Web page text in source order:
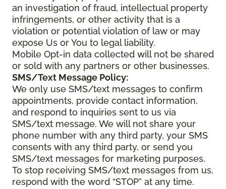
an investigation of fraud, intellectual property
infringements, or other activity that is a
violation or potential violation of law or may
expose Us or You to legal liability.
Mobile Opt-in data collected will not be shared
or sold with any partners or other businesses.
SMS/Text Message Policy:
We only use SMS/text messages to confirm
appointments, provide contact information,
and respond to inquiries sent to us via
SMS/text message. We will not share your
phone number with any third party, your SMS
consents with any third party, or send you
SMS/text messages for marketing purposes.
To stop receiving SMS/text messages from us,
respond with the word “STOP” at any time.